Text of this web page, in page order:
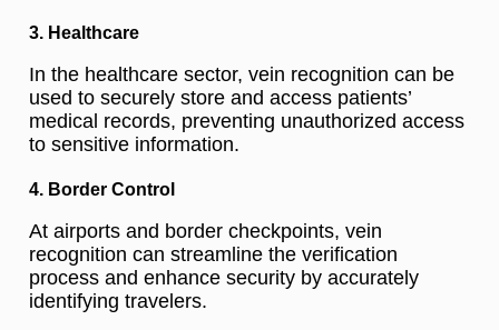
3. Healthcare
In the healthcare sector, vein recognition can be
used to securely store and access patients’
medical records, preventing unauthorized access
to sensitive information.
4. Border Control
At airports and border checkpoints, vein
recognition can streamline the verification
process and enhance security by accurately
identifying travelers.